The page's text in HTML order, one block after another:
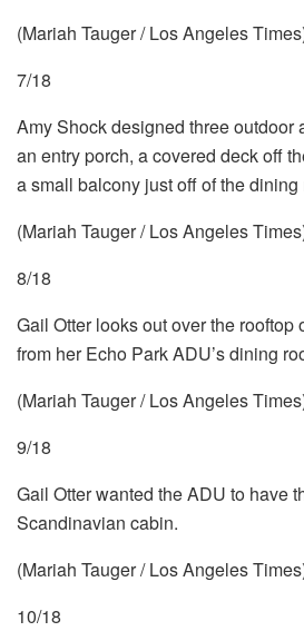
(Mariah Tauger / Los Angeles
7/18
Amy Shock designed three outdoor
an entry porch, a covered deck off
a small balcony just off of the dining
(Mariah Tauger / Los Angeles
8/18
Gail Otter looks out over the rooftop
from her Echo Park ADU’s dining
(Mariah Tauger / Los Angeles
9/18
Gail Otter wanted the ADU to have
Scandinavian cabin.
(Mariah Tauger / Los Angeles
10/18